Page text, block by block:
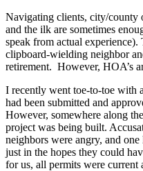
Navigating clients, city/county
and the ilk are sometimes
speak from actual
clipboard-wielding neighbor
retirement. However, HOA’s
I recently went toe-to-toe with
had been submitted and
However, somewhere along
project was being built.
neighbors were angry, and
just in the hopes they could
for us, all permits were current